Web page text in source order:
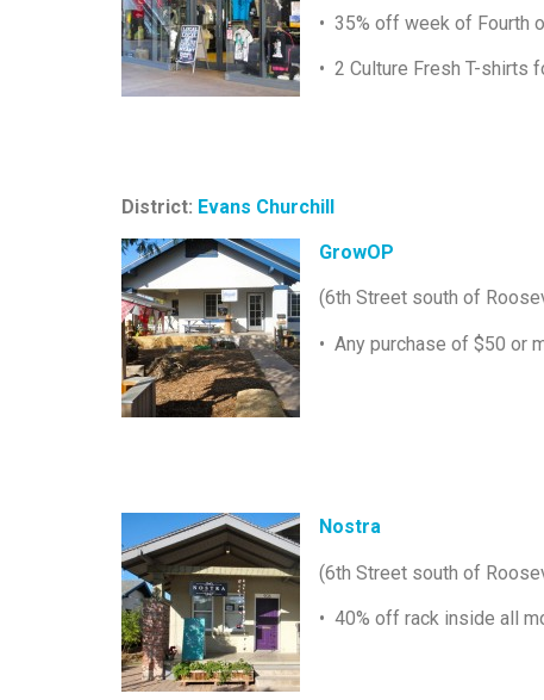
• 35% off week of Fourth
• 2 Culture Fresh T-shirts
District: Evans Churchill
GrowOP
(6th Street south of
• Any purchase of $50 or
Nostra
(6th Street south of
• 40% off rack inside all